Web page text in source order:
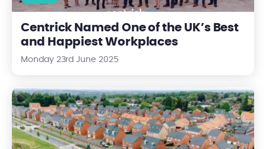
Centrick Named One of the UK’s Best
and Happiest Workplaces
Monday 23rd June 2025
Centrick appointed to manage landmark estate in Kettering